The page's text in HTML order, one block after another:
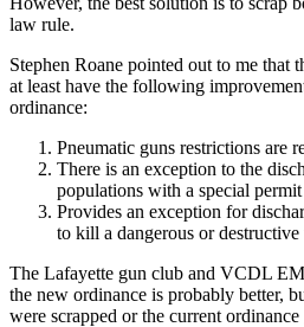
law rule.
Stephen Roane pointed out to me that
at least have the following
ordinance:
Pneumatic guns restrictions are
There is an exception to the
populations with a special permit
Provides an exception for
to kill a dangerous or
The Lafayette gun club and VCDL
the new ordinance is probably better,
were scrapped or the current